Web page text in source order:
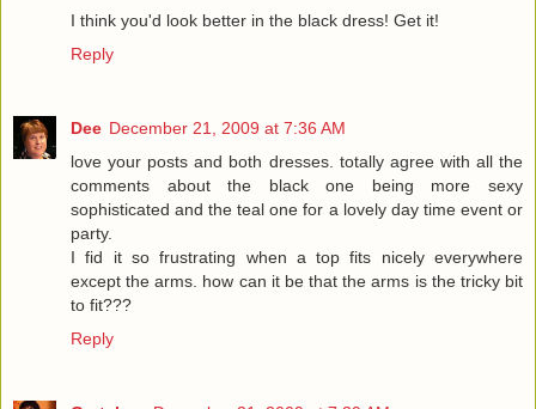
I think you'd look better in the black dress! Get it!
Reply
Dee December 21, 2009 at 7:36 AM
love your posts and both dresses. totally agree with all the
comments about the black one being more sexy
sophisticated and the teal one for a lovely day time event or
party.
I fid it so frustrating when a top fits nicely everywhere
except the arms. how can it be that the arms is the tricky bit
to fit???
Reply